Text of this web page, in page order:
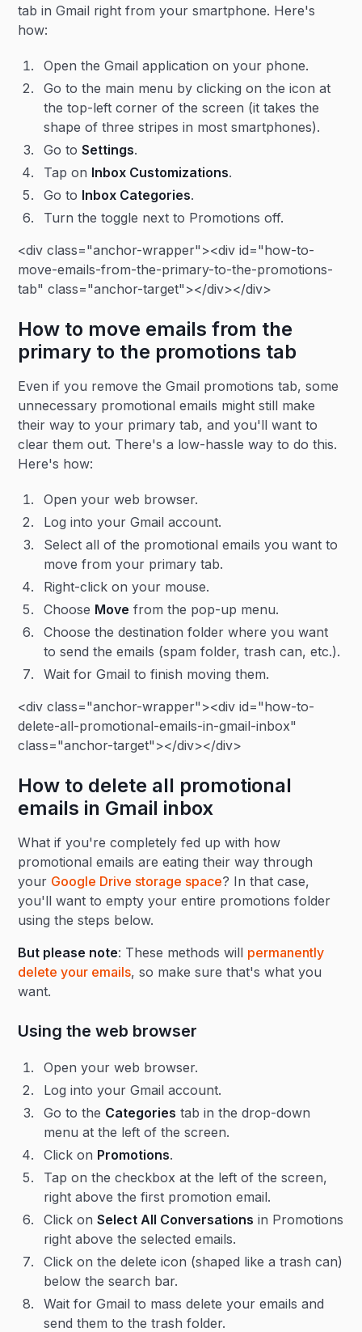
tab in Gmail right from your smartphone. Here's
how:
Open the Gmail application on your phone.
Go to the main menu by clicking on the icon at
the top-left corner of the screen (it takes the
shape of three stripes in most smartphones).
Go toSettings.
Tap on Inbox Customizations.
Go to Inbox Categories.
Turn the toggle next to Promotions off.
<div class="anchor-wrapper"><div id="how-to-
move-emails-from-the-primary-to-the-promotions-
tab" class="anchor-target"></div></div>
How to move emails from the
primary to the promotions tab
Even if you remove the Gmail promotions tab, some
unnecessary promotional emails might still make
their way to your primary tab, and you'll want to
clear them out. There's a low-hassle way to do this.
Here's how:
Open your web browser.
Log into your Gmail account.
Select all of the promotional emails you want to
move from your primary tab.
Right-click on your mouse.
Choose Move from the pop-up menu.
Choose the destination folder where you want
to send the emails (spam folder, trash can, etc.).
Wait for Gmail to finish moving them.
<div class="anchor-wrapper"><div id="how-to-
delete-all-promotional-emails-in-gmail-inbox"
class="anchor-target"></div></div>
How to delete all promotional
emails in Gmail inbox
What if you're completely fed up with how
promotional emails are eating their way through
your Google Drive storage space? In that case,
you'll want to empty your entire promotions folder
using the steps below.
But please note: These methods will permanently
delete your emails, so make sure that's what you
want.
Using the web browser
Open your web browser.
Log into your Gmail account.
Go to the Categories tab in the drop-down
menu at the left of the screen.
Click on Promotions.
Tap on the checkbox at the left of the screen,
right above the first promotion email.
Click onSelect All Conversations in Promotions
right above the selected emails.
Click on the delete icon (shaped like a trash can)
below the search bar.
Wait for Gmail to mass delete your emails and
send them to the trash folder.